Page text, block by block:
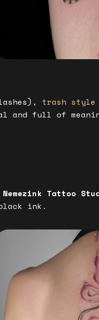
trash style
and full of
Nemezink Tattoo
ink.